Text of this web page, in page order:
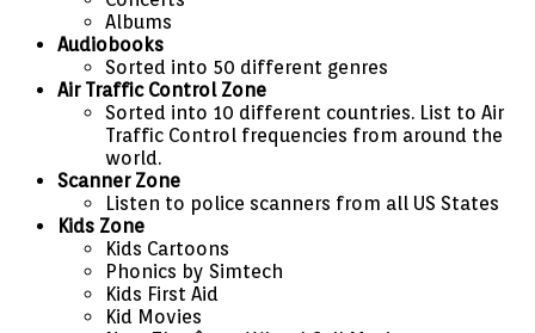
Albums
Audiobooks
Sorted into 50 different genres
Air Traffic Control Zone
Sorted into 10 different countries. List to Air
Traffic Control frequencies from around the
world.
Scanner Zone
Listen to police scanners from all US States
Kids Zone
Kids Cartoons
Phonics by Simtech
Kids First Aid
Kid Movies